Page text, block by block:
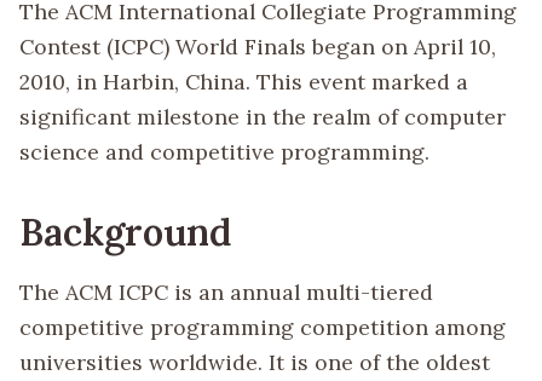
The ACM International Collegiate Programming
Contest (ICPC) World Finals began on April 10,
2010, in Harbin, China. This event marked a
significant milestone in the realm of computer
science and competitive programming.
Background
The ACM ICPC is an annual multi-tiered
competitive programming competition among
universities worldwide. It is one of the oldest